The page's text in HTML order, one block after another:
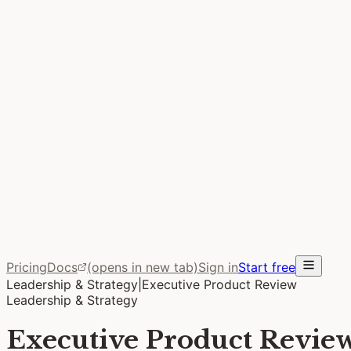
PricingDocs (opens in new tab)Sign inStart free
Leadership & Strategy Executive Product Review
Leadership & Strategy
Executive Product